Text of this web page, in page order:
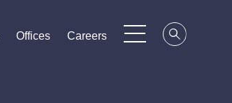
Offices
Offices
Offices Careers
Careers
Careers